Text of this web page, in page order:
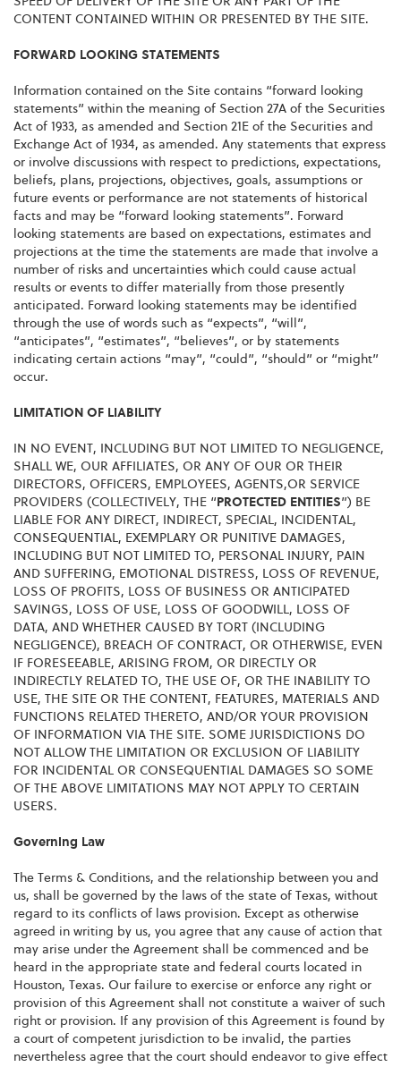
CONTENT CONTAINED WITHIN OR PRESENTED BY THE SITE.
FORWARD LOOKING STATEMENTS
Information contained on the Site contains “forward looking
statements” within the meaning of Section 27A of the Securities
Act of 1933, as amended and Section 21E of the Securities and
Exchange Act of 1934, as amended. Any statements that express
or involve discussions with respect to predictions, expectations,
beliefs, plans, projections, objectives, goals, assumptions or
future events or performance are not statements of historical
facts and may be “forward looking statements”. Forward
looking statements are based on expectations, estimates and
projections at the time the statements are made that involve a
number of risks and uncertainties which could cause actual
results or events to differ materially from those presently
anticipated. Forward looking statements may be identified
through the use of words such as “expects”, “will”,
“anticipates”, “estimates”, “believes”, or by statements
indicating certain actions “may”, “could”, “should” or “might”
occur.
LIMITATION OF LIABILITY
IN NO EVENT, INCLUDING BUT NOT LIMITED TO NEGLIGENCE,
SHALL WE, OUR AFFILIATES, OR ANY OF OUR OR THEIR
DIRECTORS, OFFICERS, EMPLOYEES, AGENTS,OR SERVICE
PROVIDERS (COLLECTIVELY, THE “ PROTECTED ENTITIES”) BE
LIABLE FOR ANY DIRECT, INDIRECT, SPECIAL, INCIDENTAL,
CONSEQUENTIAL, EXEMPLARY OR PUNITIVE DAMAGES,
INCLUDING BUT NOT LIMITED TO, PERSONAL INJURY, PAIN
AND SUFFERING, EMOTIONAL DISTRESS, LOSS OF REVENUE,
LOSS OF PROFITS, LOSS OF BUSINESS OR ANTICIPATED
SAVINGS, LOSS OF USE, LOSS OF GOODWILL, LOSS OF
DATA, AND WHETHER CAUSED BY TORT (INCLUDING
NEGLIGENCE), BREACH OF CONTRACT, OR OTHERWISE, EVEN
IF FORESEEABLE, ARISING FROM, OR DIRECTLY OR
INDIRECTLY RELATED TO, THE USE OF, OR THE INABILITY TO
USE, THE SITE OR THE CONTENT, FEATURES, MATERIALS AND
FUNCTIONS RELATED THERETO, AND/OR YOUR PROVISION
OF INFORMATION VIA THE SITE. SOME JURISDICTIONS DO
NOT ALLOW THE LIMITATION OR EXCLUSION OF LIABILITY
FOR INCIDENTAL OR CONSEQUENTIAL DAMAGES SO SOME
OF THE ABOVE LIMITATIONS MAY NOT APPLY TO CERTAIN
USERS.
Governing Law
The Terms & Conditions, and the relationship between you and
us, shall be governed by the laws of the state of Texas, without
regard to its conflicts of laws provision. Except as otherwise
agreed in writing by us, you agree that any cause of action that
may arise under the Agreement shall be commenced and be
heard in the appropriate state and federal courts located in
Houston, Texas. Our failure to exercise or enforce any right or
provision of this Agreement shall not constitute a waiver of such
right or provision. If any provision of this Agreement is found by
a court of competent jurisdiction to be invalid, the parties
nevertheless agree that the court should endeavor to give effect